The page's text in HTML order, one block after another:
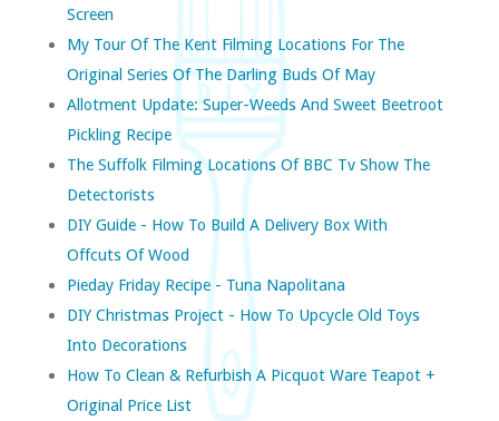
Screen
My Tour Of The Kent Filming Locations For The
Original Series Of The Darling Buds Of May
Allotment Update: Super-Weeds And Sweet Beetroot
Pickling Recipe
The Suffolk Filming Locations Of BBC Tv Show The
Detectorists
DIY Guide - How To Build A Delivery Box With
Offcuts Of Wood
Pieday Friday Recipe - Tuna Napolitana
DIY Christmas Project - How To Upcycle Old Toys
Into Decorations
How To Clean & Refurbish A Picquot Ware Teapot +
Original Price List